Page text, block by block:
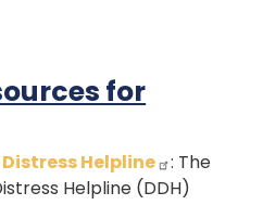
for
Distress Helpline
: The
Helpline (DDH)